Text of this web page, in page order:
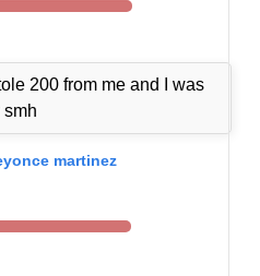
200 from me and I was
martinez